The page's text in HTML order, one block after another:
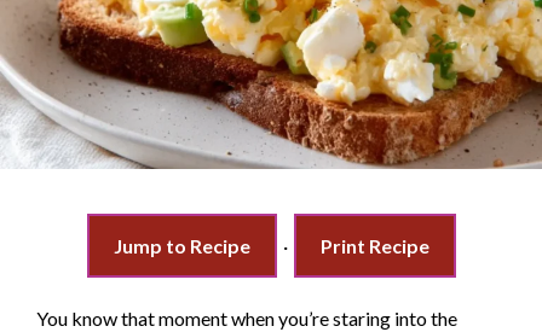
Jump to Recipe · Print Recipe
You know that moment when you’re staring into the